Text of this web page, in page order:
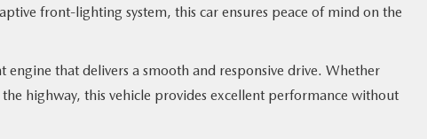
front-lighting system, this car ensures peace of mind on the
that delivers a smooth and responsive drive. Whether
highway, this vehicle provides excellent performance without